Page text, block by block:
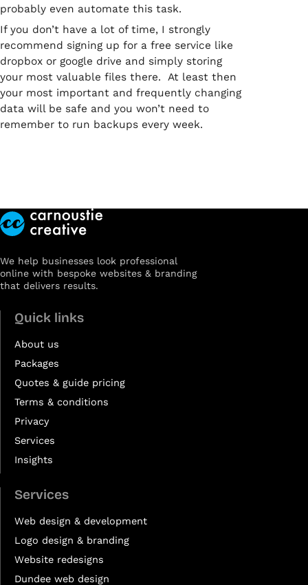
probably even automate this task.
If you don’t have a lot of time, I strongly
recommend signing up for a free service like
dropbox or google drive and simply storing
your most valuable files there. At least then
your most important and frequently changing
data will be safe and you won’t need to
remember to run backups every week.
We help businesses look professional
online with bespoke websites & branding
that delivers results.
Quick links
About us
Packages
Quotes & guide pricing
Terms & conditions
Privacy
Services
Insights
Services
Web design & development
Logo design & branding
Website redesigns
Dundee web design